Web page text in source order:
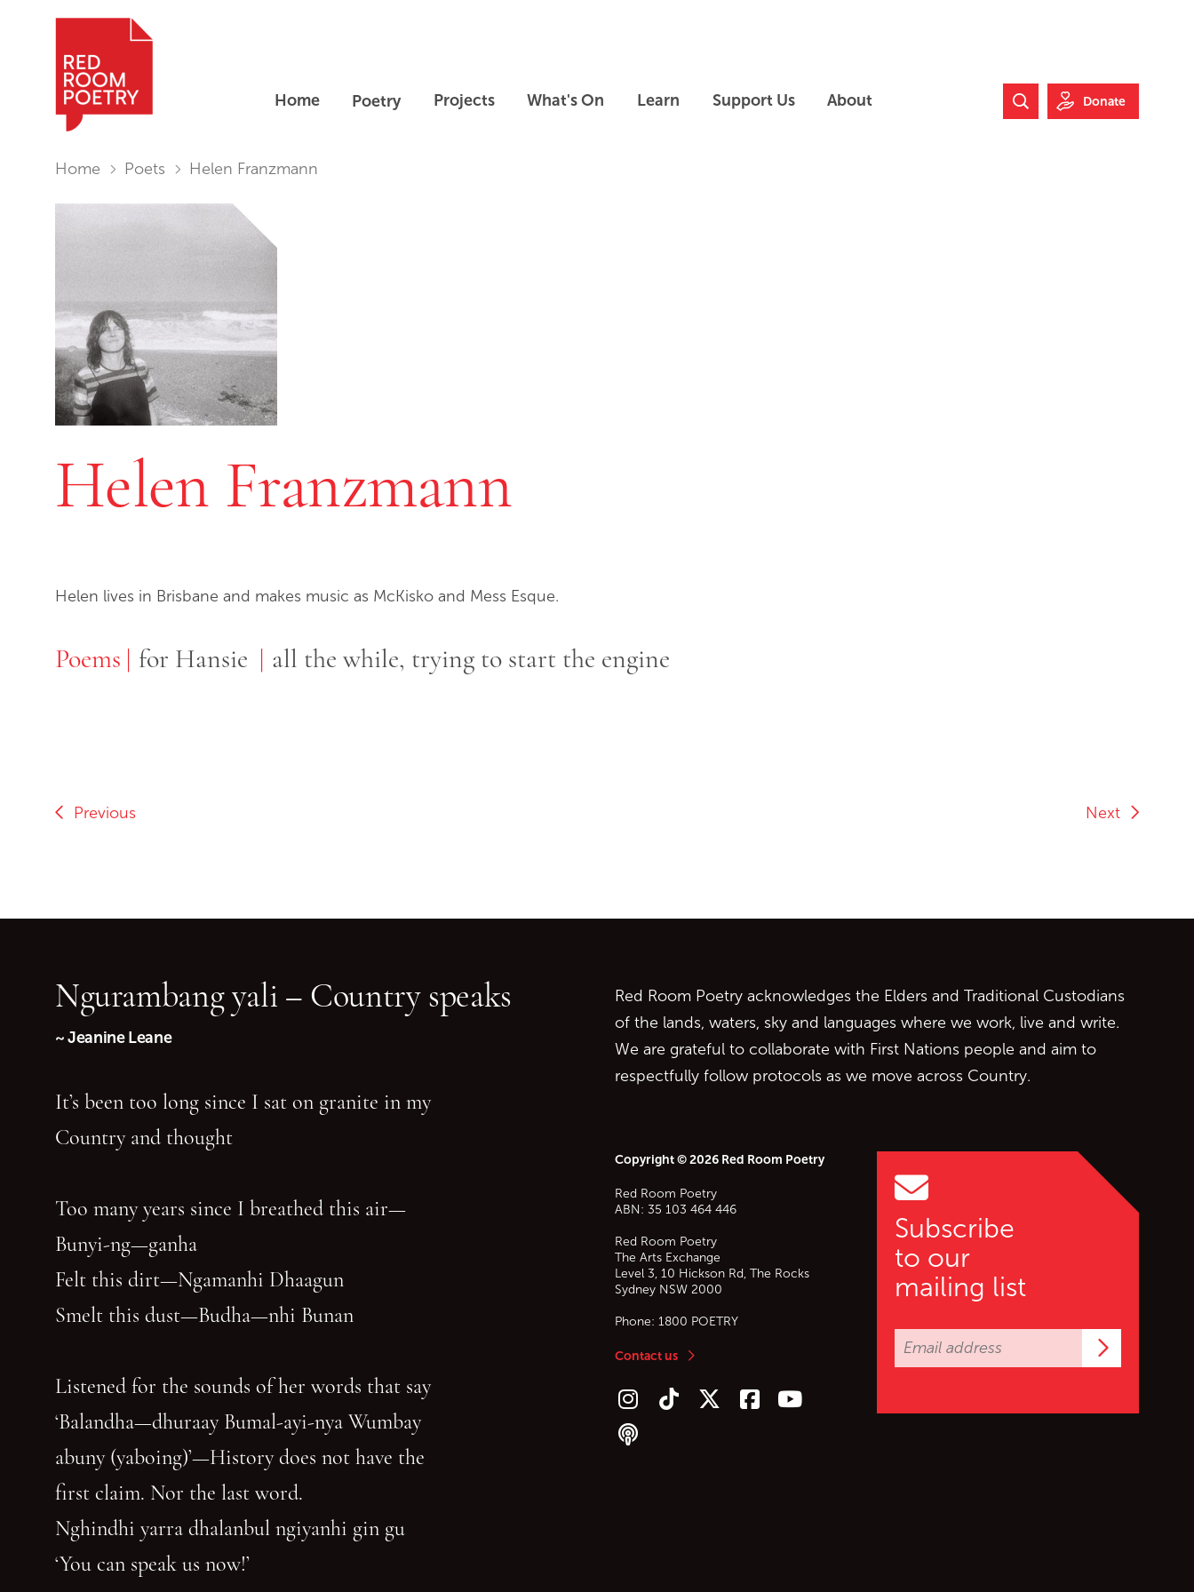
Home Poetry Projects What's On Learn Support Us About
Search Website
Donate
You are in:
Home Poets Helen Franzmann
Helen Franzmann
Helen lives in Brisbane and makes music as McKisko and Mess Esque.
Poems
Poems for Hansie all the while, trying to start the engine
Previous Next
Subscribe
to our
mailing list
Red Room Poetry acknowledges the Elders and Traditional Custodians
of the lands, waters, sky and languages where we work, live and write.
We are grateful to collaborate with First Nations people and aim to
respectfully follow protocols as we move across Country.
Copyright © 2026 Red Room Poetry
Red Room Poetry
ABN: 35 103 464 446
Red Room Poetry
The Arts Exchange
Level 3, 10 Hickson Rd, The Rocks
Sydney NSW 2000
Phone: 1800 POETRY
Contact us
Follow us on Instagram
Follow us on TikTok
Follow us on Twitter (X)
Follow us on Facebook
Follow us on YouTube
Follow our podcast
Ngurambang yali – Country speaks
~ Jeanine Leane
It’s been too long since I sat on granite in my
Country and thought
Too many years since I breathed this air—
Bunyi-ng—ganha
Felt this dirt—Ngamanhi Dhaagun
Smelt this dust—Budha—nhi Bunan
Listened for the sounds of her words that say
‘Balandha—dhuraay Bumal-ayi-nya Wumbay
abuny (yaboing)’—History does not have the
first claim. Nor the last word.
Nghindhi yarra dhalanbul ngiyanhi gin gu
‘You can speak us now!’